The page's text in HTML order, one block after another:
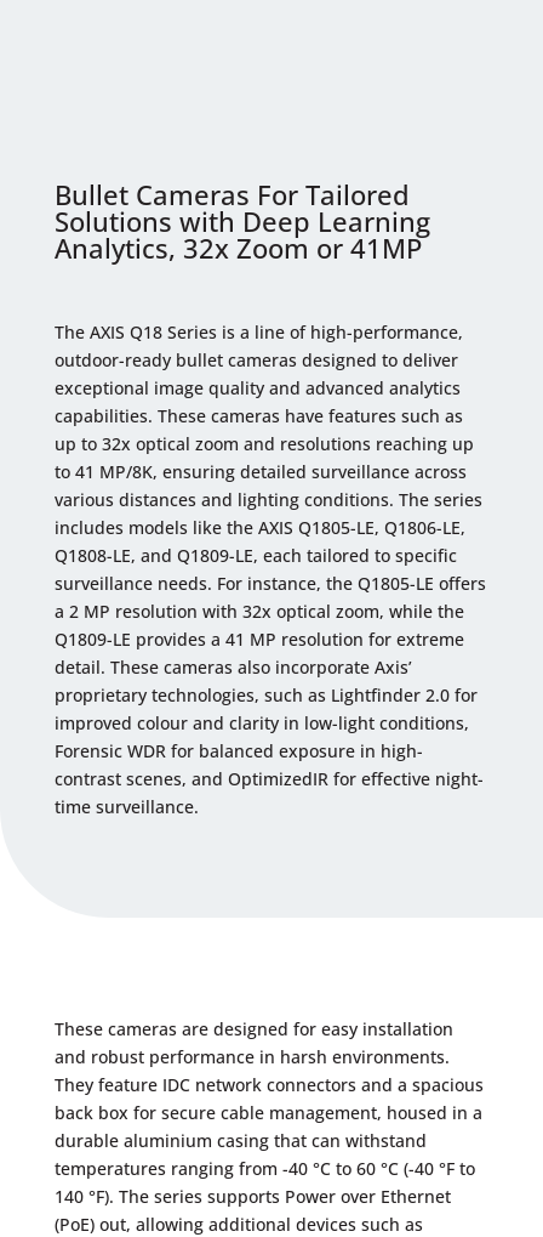
Bullet Cameras For Tailored
Solutions with Deep Learning
Analytics, 32x Zoom or 41MP
The AXIS Q18 Series is a line of high-performance,
outdoor-ready bullet cameras designed to deliver
exceptional image quality and advanced analytics
capabilities. These cameras have features such as
up to 32x optical zoom and resolutions reaching up
to 41 MP/8K, ensuring detailed surveillance across
various distances and lighting conditions. The series
includes models like the AXIS Q1805-LE, Q1806-LE,
Q1808-LE, and Q1809-LE, each tailored to specific
surveillance needs. For instance, the Q1805-LE offers
a 2 MP resolution with 32x optical zoom, while the
Q1809-LE provides a 41 MP resolution for extreme
detail. These cameras also incorporate Axis’
proprietary technologies, such as Lightfinder 2.0 for
improved colour and clarity in low-light conditions,
Forensic WDR for balanced exposure in high-
contrast scenes, and OptimizedIR for effective night-
time surveillance.
These cameras are designed for easy installation
and robust performance in harsh environments.
They feature IDC network connectors and a spacious
back box for secure cable management, housed in a
durable aluminium casing that can withstand
temperatures ranging from -40 °C to 60 °C (-40 °F to
140 °F). The series supports Power over Ethernet
(PoE) out, allowing additional devices such as